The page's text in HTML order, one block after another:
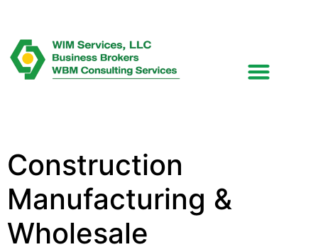
Construction
Manufacturing &
Wholesale